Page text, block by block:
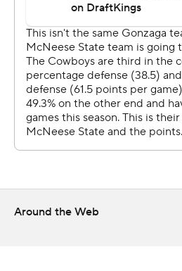
“I’ve never had a triple-double,”
were doubling in the post, so it
find my shooters. I think in first
assists because everyone was
The Bulldogs’ quick passing led
3s and they made eight of their
arc in the first half to put the
“It was deflating. We were
Around the Web